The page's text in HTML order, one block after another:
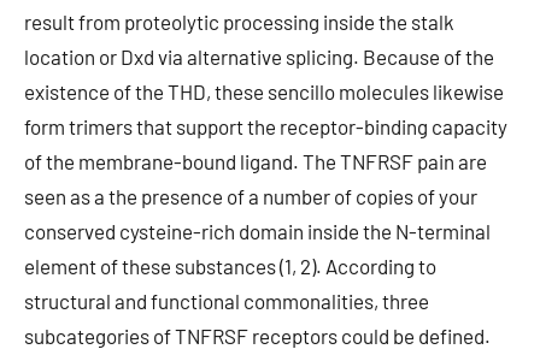
result from proteolytic processing inside the stalk
location or Dxd via alternative splicing. Because of the
existence of the THD, these sencillo molecules likewise
form trimers that support the receptor-binding capacity
of the membrane-bound ligand. The TNFRSF pain are
seen as a the presence of a number of copies of your
conserved cysteine-rich domain inside the N-terminal
element of these substances (1, 2). According to
structural and functional commonalities, three
subcategories of TNFRSF receptors could be defined.